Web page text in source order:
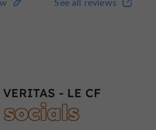
- LE CF